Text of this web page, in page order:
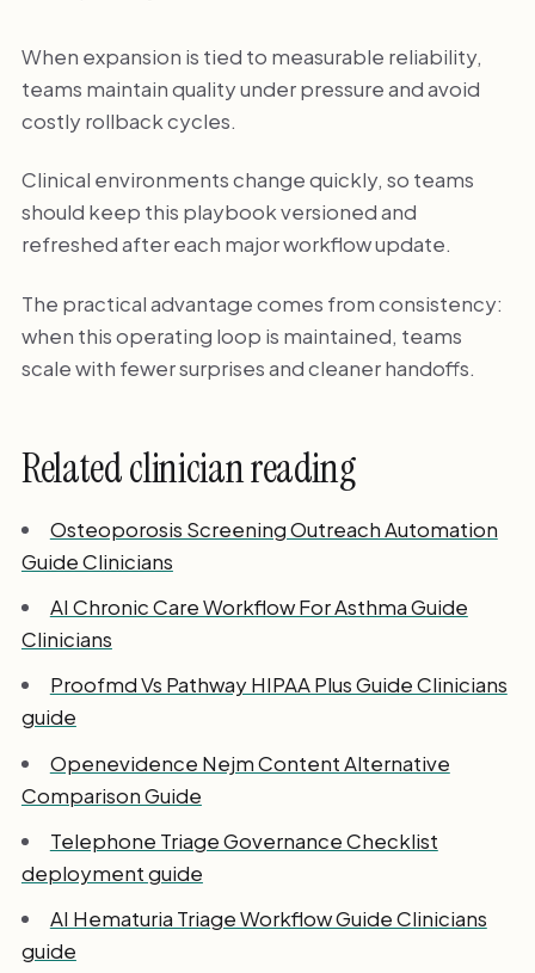
When expansion is tied to measurable reliability,
teams maintain quality under pressure and avoid
costly rollback cycles.
Clinical environments change quickly, so teams
should keep this playbook versioned and
refreshed after each major workflow update.
The practical advantage comes from consistency:
when this operating loop is maintained, teams
scale with fewer surprises and cleaner handoffs.
Related clinician reading
Osteoporosis Screening Outreach Automation
Guide Clinicians
AI Chronic Care Workflow For Asthma Guide
Clinicians
Proofmd Vs Pathway HIPAA Plus Guide Clinicians
guide
Openevidence Nejm Content Alternative
Comparison Guide
Telephone Triage Governance Checklist
deployment guide
AI Hematuria Triage Workflow Guide Clinicians
guide